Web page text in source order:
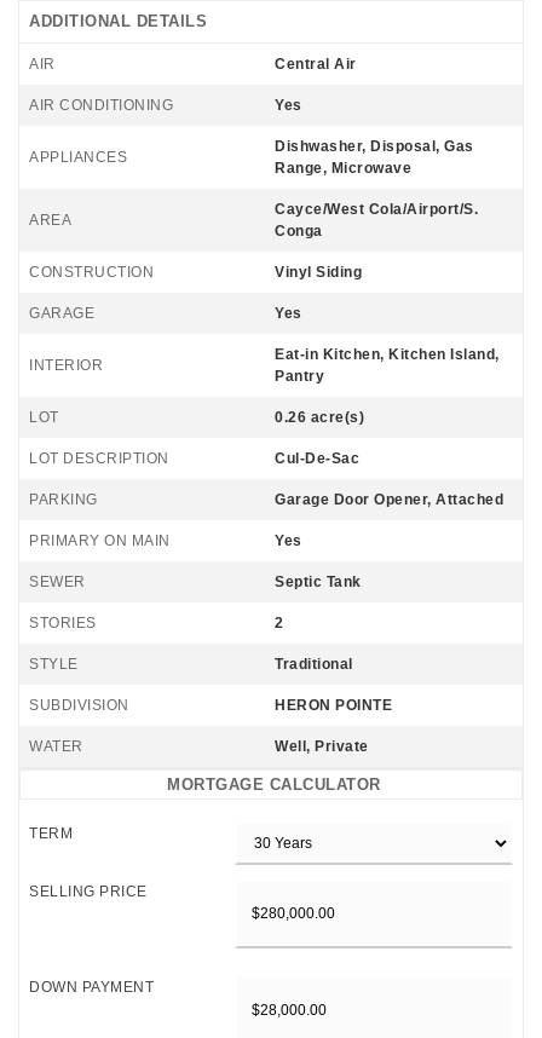
ADDITIONAL DETAILS
AIR Central Air
AIR CONDITIONING Yes
APPLIANCES
Dishwasher, Disposal, Gas
Range, Microwave
AREA
Cayce/West Cola/Airport/S.
Conga
CONSTRUCTION Vinyl Siding
GARAGE Yes
INTERIOR
Eat-in Kitchen, Kitchen Island,
Pantry
LOT 0.26 acre(s)
LOT DESCRIPTION Cul-De-Sac
PARKING Garage Door Opener, Attached
PRIMARY ON MAIN Yes
SEWER Septic Tank
STORIES 2
STYLE Traditional
SUBDIVISION HERON POINTE
WATER Well, Private
MORTGAGE CALCULATOR
TERM
SELLING PRICE
DOWN PAYMENT